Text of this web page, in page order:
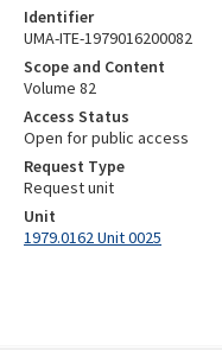
Identifier
UMA-ITE-1979016200082
Scope and Content
Volume 82
Access Status
Open for public access
Request Type
Request unit
Unit
1979.0162 Unit 0025